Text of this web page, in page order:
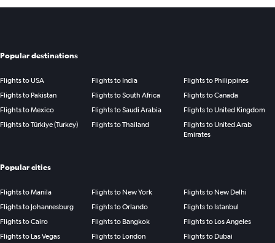
Popular destinations
Flights to USA
Flights to Pakistan
Flights to Mexico
Flights to Türkiye (Turkey)
Flights to India
Flights to South Africa
Flights to Saudi Arabia
Flights to Thailand
Flights to Philippines
Flights to Canada
Flights to United Kingdom
Flights to United Arab
Emirates
Popular cities
Flights to Manila
Flights to Johannesburg
Flights to Cairo
Flights to Las Vegas
Flights to New York
Flights to Orlando
Flights to Bangkok
Flights to London
Flights to New Delhi
Flights to Istanbul
Flights to Los Angeles
Flights to Dubai